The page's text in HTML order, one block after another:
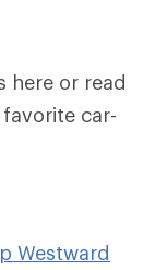
here or read
car-
Westward